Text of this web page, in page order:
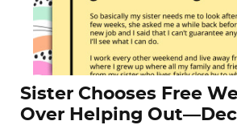
Sister Chooses Free
Over Helping